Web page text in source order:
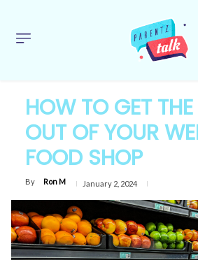
HOW TO GET
OUT OF YOUR
FOOD SHOP
By Ron M January 2, 2024